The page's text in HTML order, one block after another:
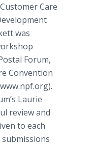
Care
was
Forum,
Convention
Laurie
review and
to each